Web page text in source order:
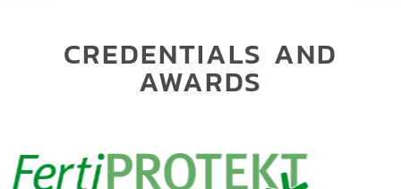
CREDENTIALS AND
AWARDS